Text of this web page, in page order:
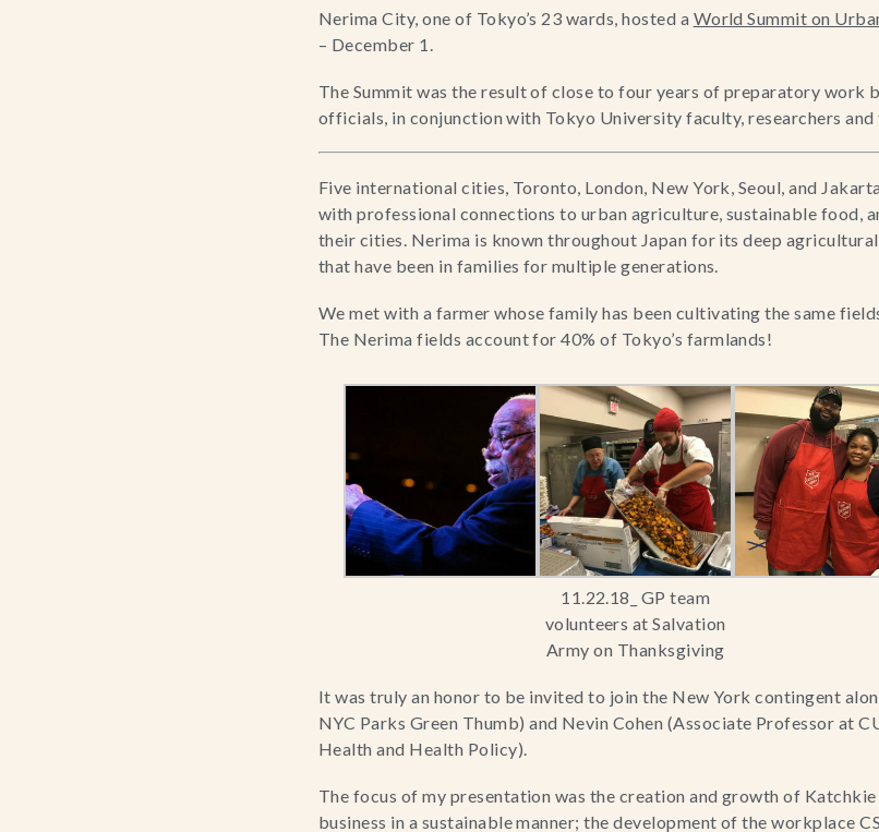
Nerima City, one of Tokyo’s 23 wards, hosted a World Summit on
– December 1.
The Summit was the result of close to four years of preparatory work
officials, in conjunction with Tokyo University faculty, researchers and
Five international cities, Toronto, London, New York, Seoul, and
with professional connections to urban agriculture, sustainable food,
their cities. Nerima is known throughout Japan for its deep
that have been in families for multiple generations.
We met with a farmer whose family has been cultivating the same
The Nerima fields account for 40% of Tokyo’s farmlands!
11.22.18_ GP team
volunteers at Salvation
Army on Thanksgiving
It was truly an honor to be invited to join the New York contingent
NYC Parks Green Thumb) and Nevin Cohen (Associate Professor at
Health and Health Policy).
The focus of my presentation was the creation and growth of
business in a sustainable manner; the development of the workplace